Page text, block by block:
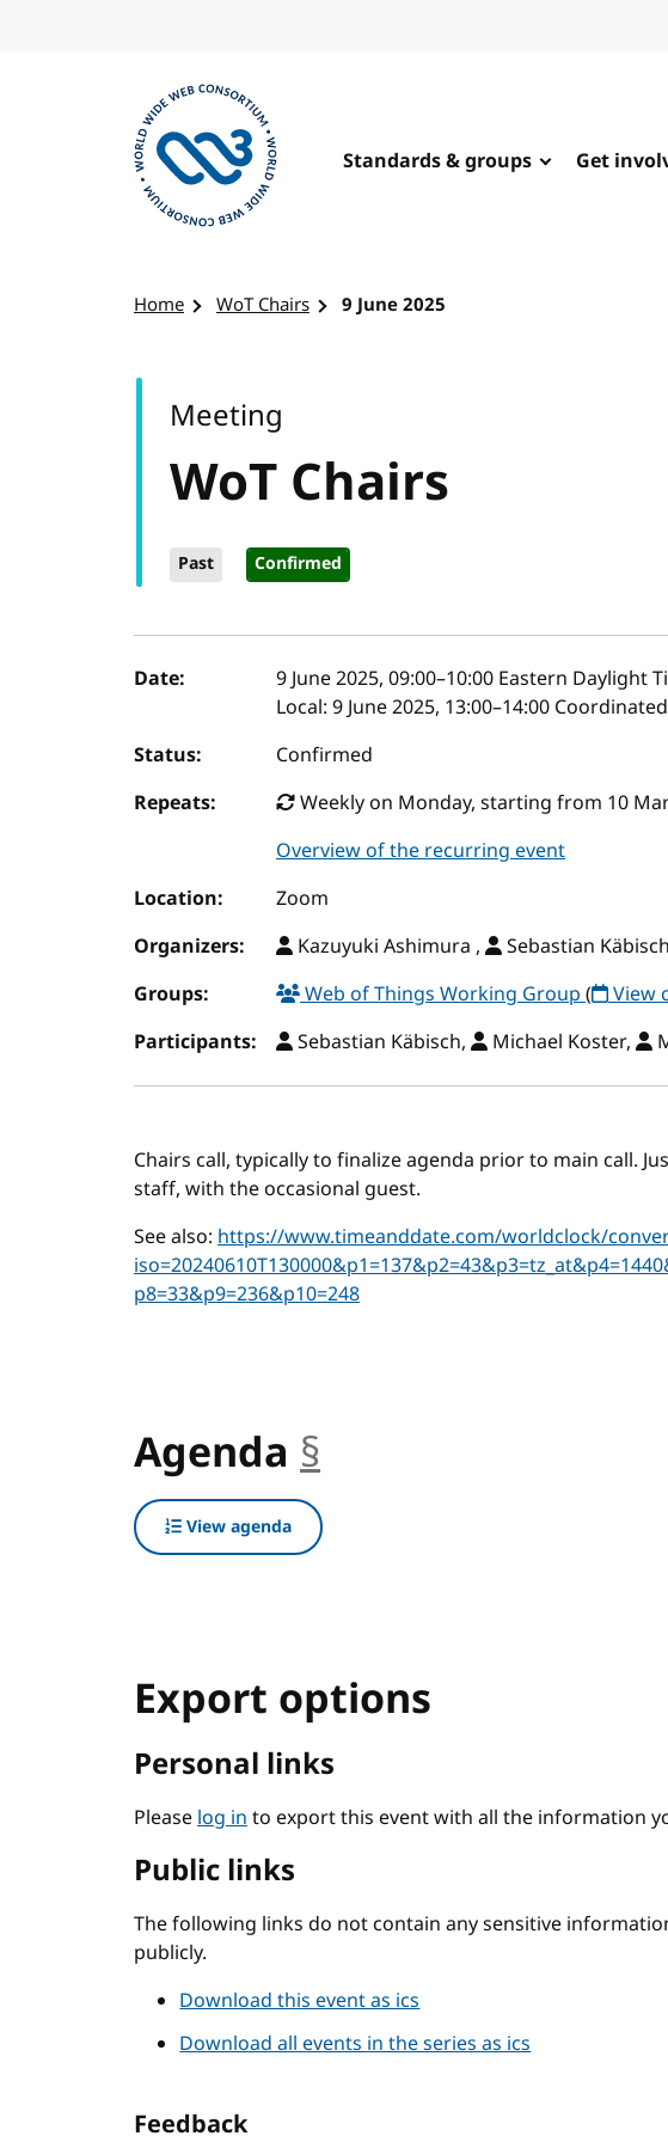
Standards & groups Get
Home WoT Chairs 9 June 2025
WoT Chairs
Past Confirmed
Meeting
Event details
Date: 9 June 2025, 09:00–10:00 Eastern Daylight
Local: 9 June 2025, 13:00–14:00
Status:
Confirmed
Repeats:
Weekly on Monday, starting from 10
Overview of the recurring event
Location:
Zoom
Organizers:
Kazuyuki Ashimura , Sebastian
Groups:
Web of Things Working Group( View
Participants:
Sebastian Käbisch, Michael Koster,
Chairs call, typically to finalize agenda prior to main call.
staff, with the occasional guest.
See also: https://www.timeanddate.com/worldclock/
p8=33&p9=236&p10=248
Agenda §
View agenda
Export options
Personal links
Pleaselog into export this event with all the information
Public links
The following links do not contain any sensitive
publicly.
Download this event as ics
Download all events in the series as ics
Feedback